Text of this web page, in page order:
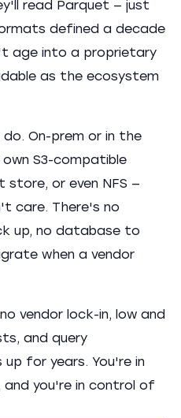
read Parquet — just
defined a decade
age into a proprietary
as the ecosystem
do. On-prem or in the
own S3-compatible
store, or even NFS —
care. There's no
up, no database to
when a vendor
vendor lock-in, low and
and query
for years. You're in
you're in control of